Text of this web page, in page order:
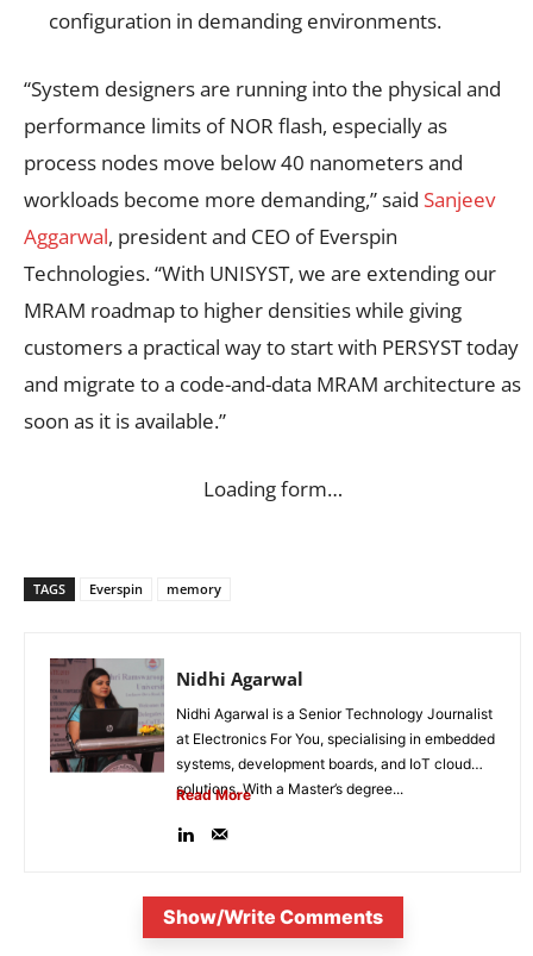
configuration in demanding environments.
“System designers are running into the physical and
performance limits of NOR flash, especially as
process nodes move below 40 nanometers and
workloads become more demanding,” said Sanjeev
Aggarwal, president and CEO of Everspin
Technologies. “With UNISYST, we are extending our
MRAM roadmap to higher densities while giving
customers a practical way to start with PERSYST today
and migrate to a code-and-data MRAM architecture as
soon as it is available.”
Loading form…
TAGS Everspin memory
Nidhi Agarwal
Nidhi Agarwal is a Senior Technology Journalist
at Electronics For You, specialising in embedded
systems, development boards, and IoT cloud
solutions. With a Master’s degree...
Read More
Show/Write Comments